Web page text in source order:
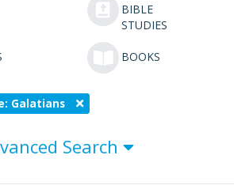
BIBLE
STUDIES
BOOKS
Galatians
Search